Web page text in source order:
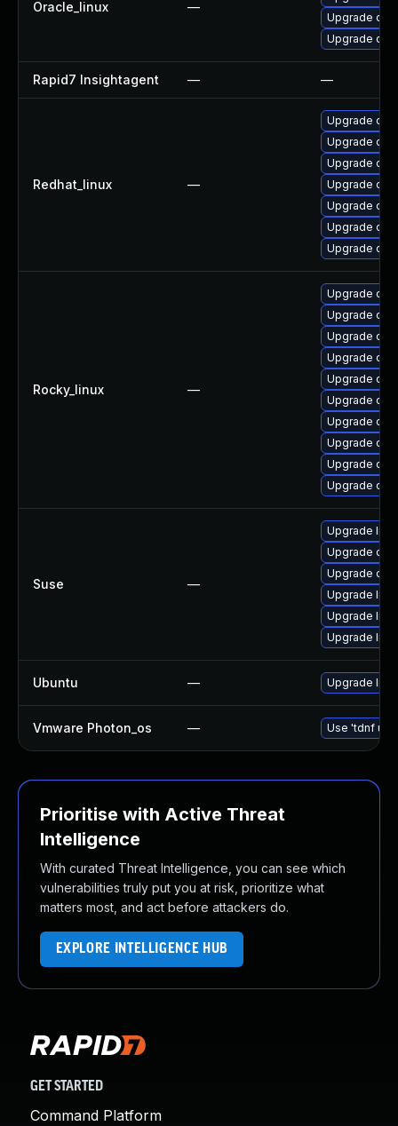
Oracle_linux —
Upgrade
Upgrade
Rapid7 Insightagent — —
Redhat_linux —
Upgrade
Upgrade
Upgrade
Upgrade
Upgrade
Upgrade
Upgrade
Rocky_linux —
Upgrade
Upgrade
Upgrade
Upgrade
Upgrade
Upgrade
Upgrade
Upgrade
Upgrade
Upgrade
Suse —
Upgrade
Upgrade
Upgrade
Upgrade
Upgrade
Upgrade
Ubuntu — Upgrade
Vmware Photon_os — Use 'tdnf
Prioritise with Active Threat
Intelligence
With curated Threat Intelligence, you can see which
vulnerabilities truly put you at risk, prioritize what
matters most, and act before attackers do.
EXPLORE INTELLIGENCE HUB
GET STARTED
Command Platform